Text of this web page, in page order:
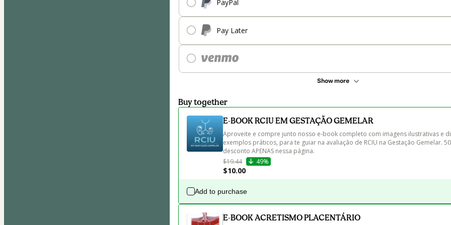
PayPal
Pay Later
Show more
Buy together
E-BOOK RCIU EM GESTAÇÃO GEMELAR
Aproveite e compre junto nosso e-book completo com imagens ilustrativas e
exemplos práticos, para te guiar na avaliação de RCIU na Gestação Gemelar.
desconto APENAS nessa página.
$19.44
49%
$10.00
Add to purchase
E-BOOK ACRETISMO PLACENTÁRIO